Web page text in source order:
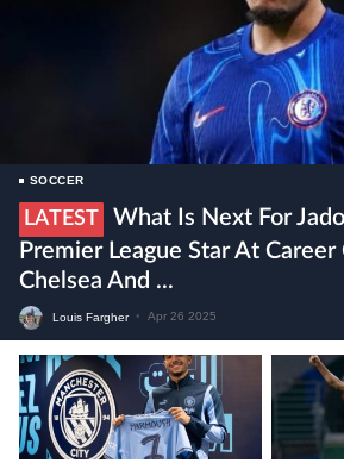
SOCCER
LATEST
What Is Next For
Premier League Star At Career
Chelsea And ...
Louis Fargher • Apr 26 2025